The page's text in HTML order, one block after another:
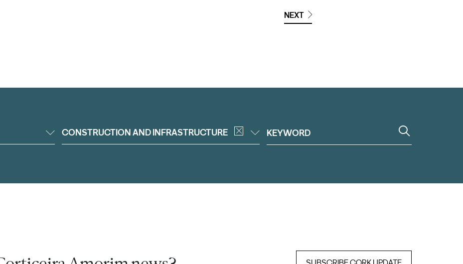
NEXT
CONSTRUCTION AND INFRASTRUCTURE